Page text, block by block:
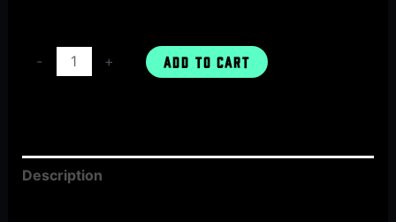
- + ADD TO CART
Description